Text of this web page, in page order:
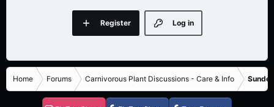
Log in
Register
Home Forums Carnivorous Plant Discussions - Care & Info